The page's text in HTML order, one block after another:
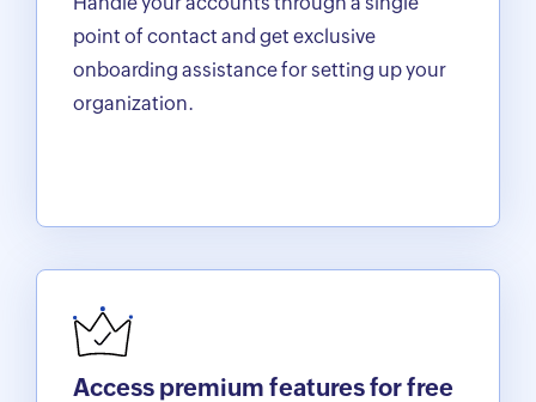
point of contact and get exclusive
onboarding assistance for setting up your
organization.
Access premium features for free